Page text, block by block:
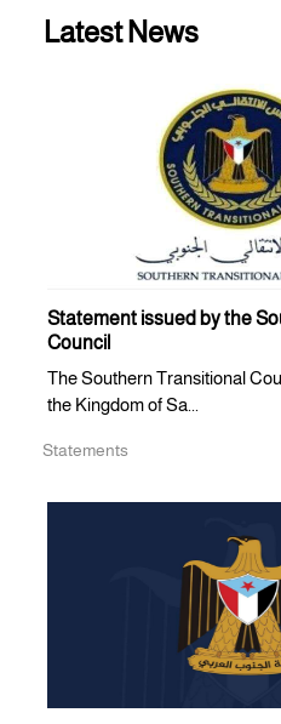
Latest News
Statement issued by the
Council
The Southern Transitional
the Kingdom of Sa...
Statements